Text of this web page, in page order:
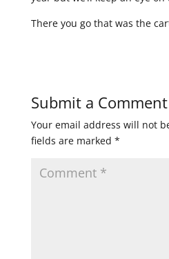
There you go that was the
Submit a Comment
Your email address will not
fields are marked *